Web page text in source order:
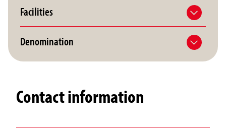
Facilities
Denomination
Contact information